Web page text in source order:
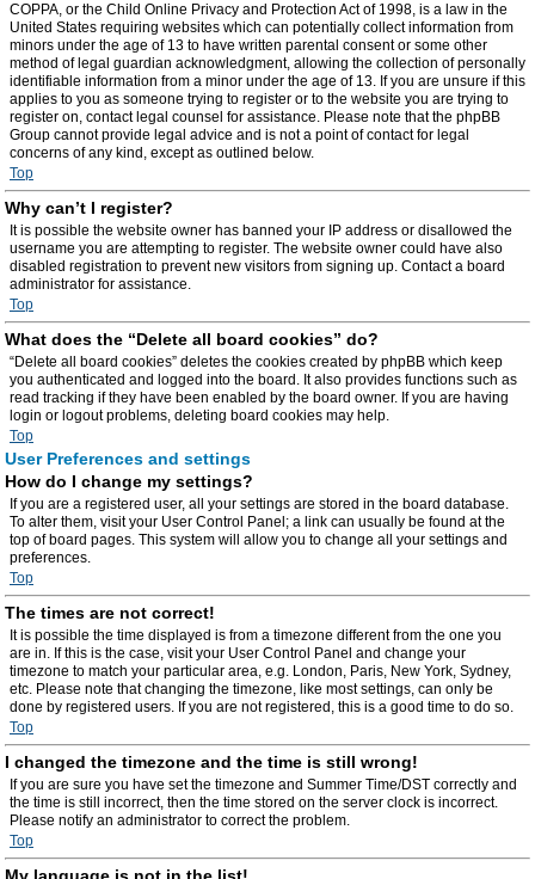
COPPA, or the Child Online Privacy and Protection Act of 1998, is a law in the
United States requiring websites which can potentially collect information from
minors under the age of 13 to have written parental consent or some other
method of legal guardian acknowledgment, allowing the collection of personally
identifiable information from a minor under the age of 13. If you are unsure if this
applies to you as someone trying to register or to the website you are trying to
register on, contact legal counsel for assistance. Please note that the phpBB
Group cannot provide legal advice and is not a point of contact for legal
concerns of any kind, except as outlined below.
Top
Why can’t I register?
It is possible the website owner has banned your IP address or disallowed the
username you are attempting to register. The website owner could have also
disabled registration to prevent new visitors from signing up. Contact a board
administrator for assistance.
Top
What does the “Delete all board cookies” do?
“Delete all board cookies” deletes the cookies created by phpBB which keep
you authenticated and logged into the board. It also provides functions such as
read tracking if they have been enabled by the board owner. If you are having
login or logout problems, deleting board cookies may help.
Top
User Preferences and settings
How do I change my settings?
If you are a registered user, all your settings are stored in the board database.
To alter them, visit your User Control Panel; a link can usually be found at the
top of board pages. This system will allow you to change all your settings and
preferences.
Top
The times are not correct!
It is possible the time displayed is from a timezone different from the one you
are in. If this is the case, visit your User Control Panel and change your
timezone to match your particular area, e.g. London, Paris, New York, Sydney,
etc. Please note that changing the timezone, like most settings, can only be
done by registered users. If you are not registered, this is a good time to do so.
Top
I changed the timezone and the time is still wrong!
If you are sure you have set the timezone and Summer Time/DST correctly and
the time is still incorrect, then the time stored on the server clock is incorrect.
Please notify an administrator to correct the problem.
Top